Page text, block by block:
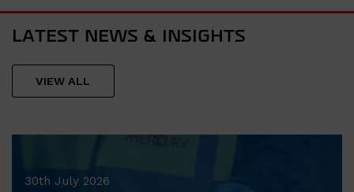
LATEST NEWS & INSIGHTS
VIEW ALL
30th July 2026